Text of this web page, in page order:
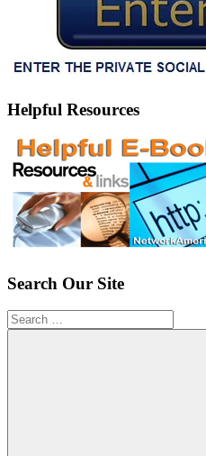
Helpful Resources
Search Our Site
Search
for: